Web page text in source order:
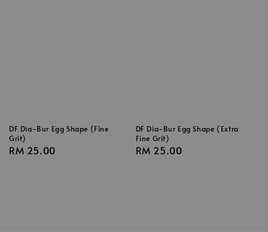
DF Dia-Bur Egg Shape (Fine
Grit)
Regular
RM 25.00
DF Dia-Bur Egg Shape (Extra
Fine Grit)
Regular
RM 25.00